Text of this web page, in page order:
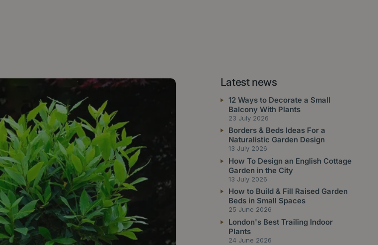
Latest news
12 Ways to Decorate a Small
Balcony With Plants
23 July 2026
Borders & Beds Ideas For a
Naturalistic Garden Design
13 July 2026
How To Design an English Cottage
Garden in the City
13 July 2026
How to Build & Fill Raised Garden
Beds in Small Spaces
25 June 2026
London's Best Trailing Indoor
Plants
24 June 2026